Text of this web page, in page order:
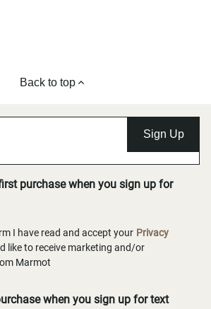
Back to top
Sign Up
purchase when you sign up for
I have read and accept your Privacy
like to receive marketing and/or
Marmot
when you sign up for text